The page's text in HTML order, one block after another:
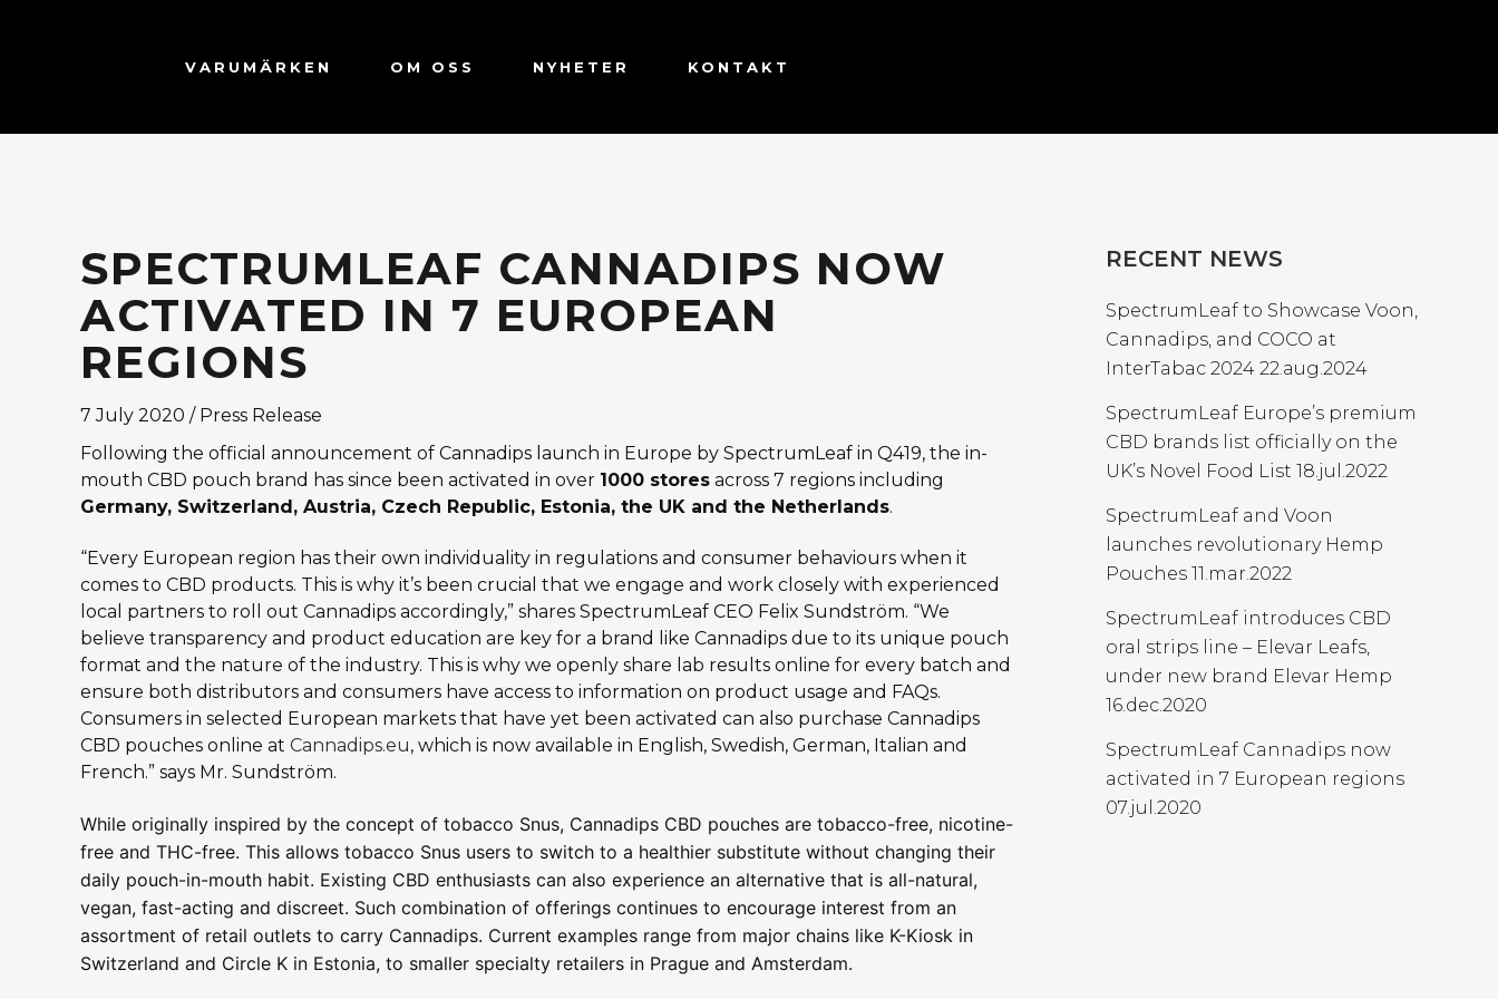
VARUMÄRKEN OM OSS NYHETER KONTAKT
SPECTRUMLEAF CANNADIPS NOW
ACTIVATED IN 7 EUROPEAN
REGIONS
7 July 2020 / Press Release
Following the official announcement of Cannadips launch in Europe by SpectrumLeaf in Q419, the in-
mouth CBD pouch brand has since been activated in over 1000 stores across 7 regions including
Germany, Switzerland, Austria, Czech Republic, Estonia, the UK and the Netherlands.
“Every European region has their own individuality in regulations and consumer behaviours when it
comes to CBD products. This is why it’s been crucial that we engage and work closely with experienced
local partners to roll out Cannadips accordingly,” shares SpectrumLeaf CEO Felix Sundström. “We
believe transparency and product education are key for a brand like Cannadips due to its unique pouch
format and the nature of the industry. This is why we openly share lab results online for every batch and
ensure both distributors and consumers have access to information on product usage and FAQs.
Consumers in selected European markets that have yet been activated can also purchase Cannadips
CBD pouches online at Cannadips.eu, which is now available in English, Swedish, German, Italian and
French.” says Mr. Sundström.
While originally inspired by the concept of tobacco Snus, Cannadips CBD pouches are tobacco-free, nicotine-
free and THC-free. This allows tobacco Snus users to switch to a healthier substitute without changing their
daily pouch-in-mouth habit. Existing CBD enthusiasts can also experience an alternative that is all-natural,
vegan, fast-acting and discreet. Such combination of offerings continues to encourage interest from an
assortment of retail outlets to carry Cannadips. Current examples range from major chains like K-Kiosk in
Switzerland and Circle K in Estonia, to smaller specialty retailers in Prague and Amsterdam.
RECENT NEWS
SpectrumLeaf to Showcase Voon,
Cannadips, and COCO at
InterTabac 2024 22.aug.2024
SpectrumLeaf Europe’s premium
CBD brands list officially on the
UK’s Novel Food List 18.jul.2022
SpectrumLeaf and Voon
launches revolutionary Hemp
Pouches 11.mar.2022
SpectrumLeaf introduces CBD
oral strips line – Elevar Leafs,
under new brand Elevar Hemp
16.dec.2020
SpectrumLeaf Cannadips now
activated in 7 European regions
07.jul.2020